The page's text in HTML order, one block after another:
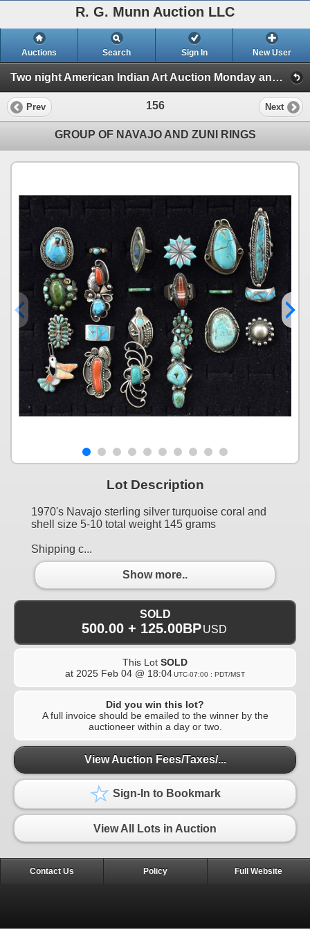
R. G. Munn Auction LLC
Auctions Search Sign In New User
Two night American Indian Art Auction Monday and Tuesday Feb. 3rd and 4th, 2025 (Session 2)
Prev 156 Next
GROUP OF NAVAJO AND ZUNI RINGS
Lot Description
1970's Navajo sterling silver turquoise coral and
shell size 5-10 total weight 145 grams
Shipping c...
Show more..
SOLD
500.00 + 125.00BPUSD
This Lot SOLD
at 2025 Feb 04 @ 18:04UTC-07:00 : PDT/MST
Did you win this lot?
A full invoice should be emailed to the winner by the
auctioneer within a day or two.
View Auction Fees/Taxes/...
Sign-In to Bookmark
View All Lots in Auction
Contact Us Policy Full Website